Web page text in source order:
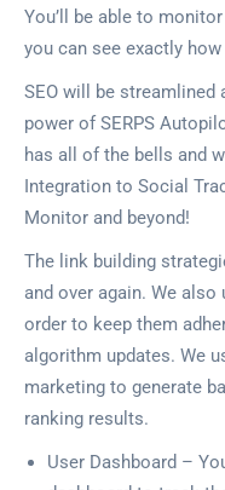
You’ll be able to
you can see exactly
SEO will be streamlined
power of SERPS
has all of the bells and
Integration to Social
Monitor and beyond!
The link building
and over again. We
order to keep them
algorithm updates. We
marketing to generate
ranking results.
User Dashboard –